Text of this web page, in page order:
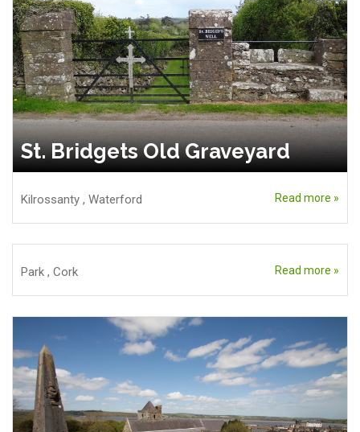
St. Bridgets Old Graveyard
Kilrossanty , Waterford Read more »
Park , Cork Read more »